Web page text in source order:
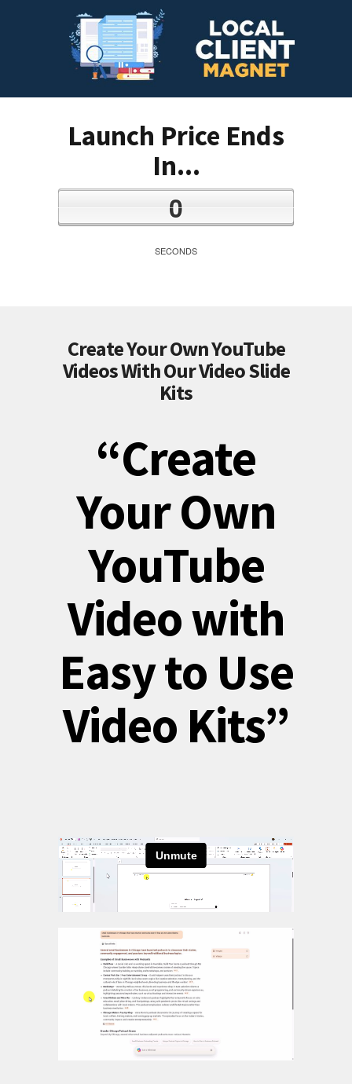
Launch Price Ends
In...
0
SECONDS
Create Your Own YouTube
Videos With Our Video Slide
Kits
“Create
Your Own
YouTube
Video with
Easy to Use
Video Kits”